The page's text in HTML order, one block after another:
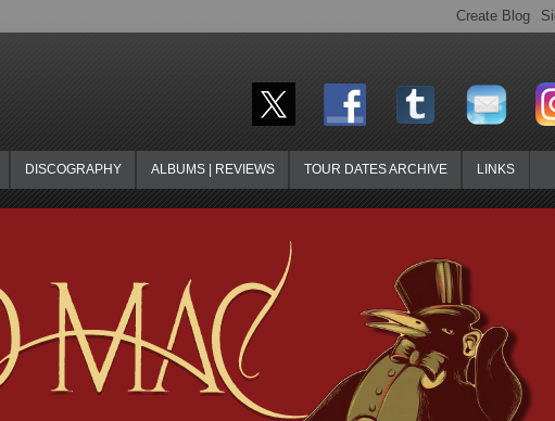
DISCOGRAPHY ALBUMS | REVIEWS TOUR DATES ARCHIVE LINKS